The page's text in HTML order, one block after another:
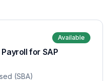
Available
for SAP
(SBA)